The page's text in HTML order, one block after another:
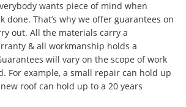
wants piece of mind when
done. That’s why we offer guarantees on
out. All the materials carry a
& all workmanship holds a
will vary on the scope of work
For example, a small repair can hold up
roof can hold up to a 20 years